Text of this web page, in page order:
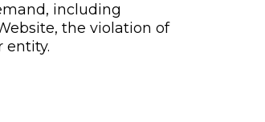
including
the violation of
entity.